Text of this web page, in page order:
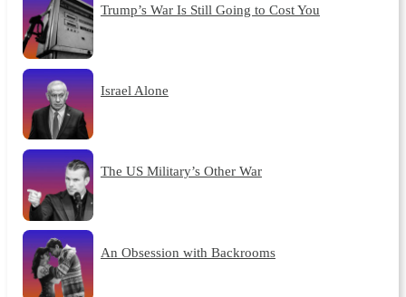
Trump’s War Is Still Going to Cost You
Israel Alone
The US Military’s Other War
An Obsession with Backrooms